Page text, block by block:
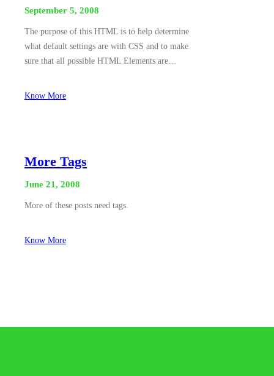
September 5, 2008
The purpose of this HTML is to help determine
what default settings are with CSS and to make
sure that all possible HTML Elements are…
Know More
More Tags
June 21, 2008
More of these posts need tags.
Know More